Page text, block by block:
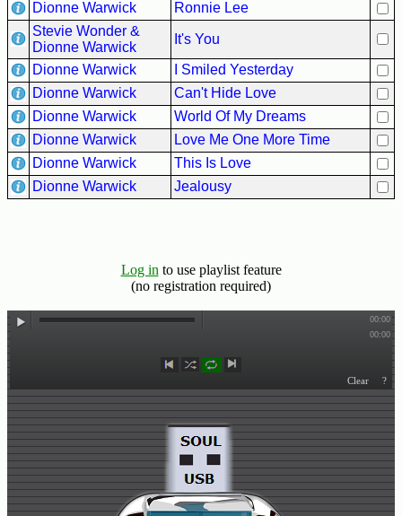
Dionne Warwick
Ronnie Lee
Stevie Wonder &
Dionne Warwick
It's You
Dionne Warwick
I Smiled Yesterday
Dionne Warwick
Can't Hide Love
Dionne Warwick
World Of My Dreams
Dionne Warwick
Love Me One More Time
Dionne Warwick
This Is Love
Dionne Warwick
Jealousy
Log in to use playlist feature
(no registration required)